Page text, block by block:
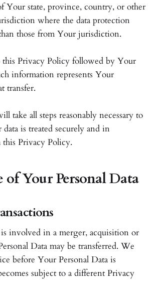
Your state, province, country, or other
where the data protection
those from Your jurisdiction.
Privacy Policy followed by Your
information represents Your
transfer.
take all steps reasonably necessary to
is treated securely and in
Privacy Policy.
of Your Personal Data
involved in a merger, acquisition or
Data may be transferred. We
before Your Personal Data is
subject to a different Privacy